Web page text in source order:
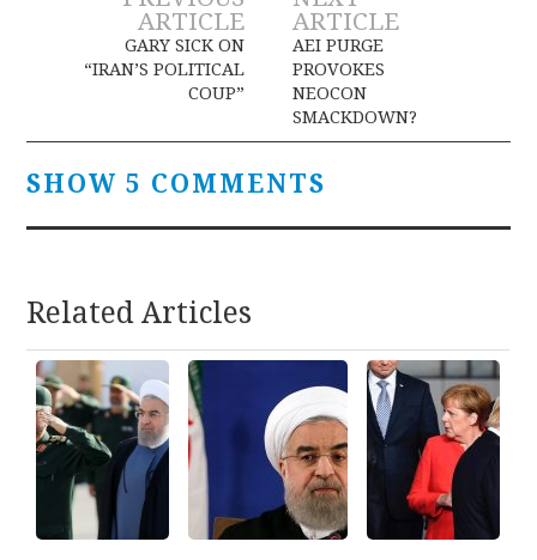
navigation
ARTICLE
GARY SICK ON
“IRAN’S POLITICAL
COUP”
ARTICLE
AEI PURGE
PROVOKES
NEOCON
SMACKDOWN?
SHOW 5 COMMENTS
Related Articles